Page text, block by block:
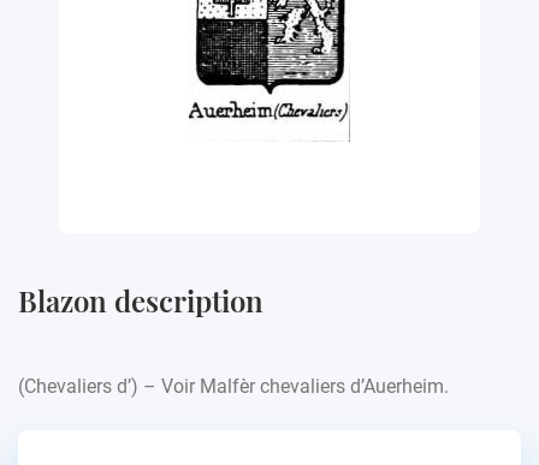
Blazon description
(Chevaliers d’) – Voir Malfèr chevaliers d’Auerheim.